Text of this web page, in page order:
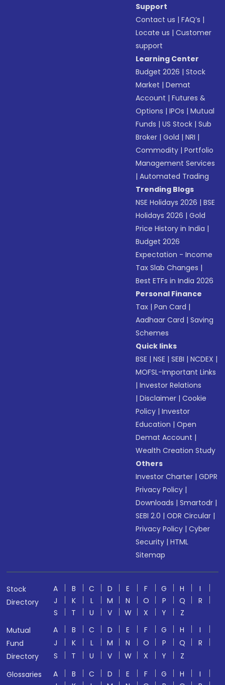
Support
Contact us |FAQ’s |
Locate us |Customer
support
Learning Center
Budget 2026 |Stock
Market |Demat
Account |Futures &
Options |IPOs |Mutual
Funds |US Stock |Sub
Broker |Gold |NRI |
Commodity |Portfolio
Management Services
|Automated Trading
Trending Blogs
NSE Holidays 2026 |BSE
Holidays 2026 |Gold
Price History in India |
Budget 2026
Expectation - Income
Tax Slab Changes |
Best ETFs in India 2026
Personal Finance
Tax |Pan Card |
Aadhaar Card |Saving
Schemes
Quick links
BSE |NSE |SEBI |NCDEX |
MOFSL-Important Links
|Investor Relations
|Disclaimer |Cookie
Policy |Investor
Education |Open
Demat Account |
Wealth Creation Study
Others
Investor Charter |GDPR
Privacy Policy |
Downloads |Smartodr |
SEBI 2.0 |ODR Circular |
Privacy Policy |Cyber
Security |HTML
Sitemap
Stock
Directory
A B C D E F G H
I
J
K L M N O P Q
R
S
T U V W X Y
Z
Mutual
Fund
Directory
A B C D E F G H
I
J
K L M N O P Q
R
S
T U V W X Y
Z
Glossaries
A B C D E F G H
I